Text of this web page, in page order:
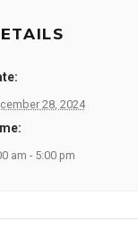
28, 2024
am - 5:00 pm